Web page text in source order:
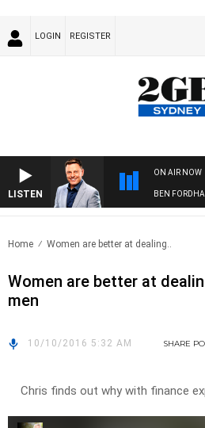
LOGIN REGISTER
LISTEN
ON AIR NOW
BEN
Home Women are better at dealing..
Women are better at
men
10/10/2016 5:32 AM SHARE
Chris finds out why with finance